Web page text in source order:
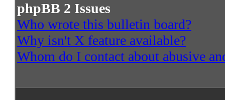
phpBB 2 Issues
Who wrote this bulletin board?
Why isn't X feature available?
Whom do I contact about abusive